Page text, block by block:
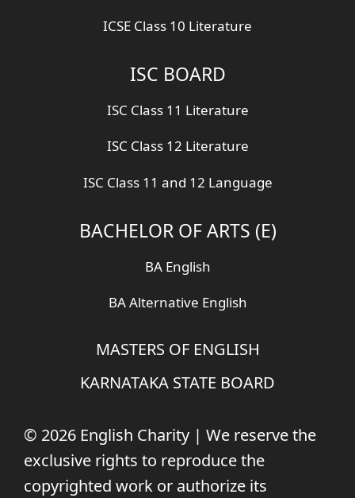
ICSE Class 10 Literature
ISC BOARD
ISC Class 11 Literature
ISC Class 12 Literature
ISC Class 11 and 12 Language
BACHELOR OF ARTS (E)
BA English
BA Alternative English
MASTERS OF ENGLISH
KARNATAKA STATE BOARD
© 2026 English Charity | We reserve the
exclusive rights to reproduce the
copyrighted work or authorize its